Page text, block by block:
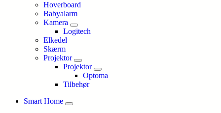
Hoverboard
Babyalarm
Kamera
Logitech
Elkedel
Skærm
Projektor
Projektor
Optoma
Tilbehør
Smart Home